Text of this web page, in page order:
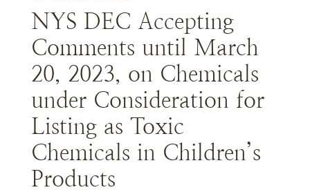
NYS DEC Accepting
Comments until March
20, 2023, on Chemicals
under Consideration for
Listing as Toxic
Chemicals in Children’s
Products